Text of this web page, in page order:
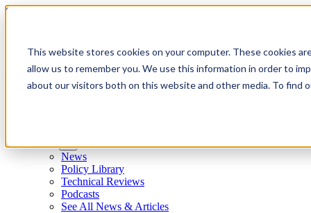
This website stores cookies on your computer. These cookies
allow us to remember you. We use this information in order to
about our visitors both on this website and other media. To find
Skip to content
News
Policy Library
Technical Reviews
Podcasts
See All News & Articles